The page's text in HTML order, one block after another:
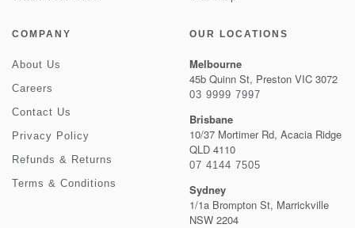
COMPANY
About Us
Careers
Contact Us
Privacy Policy
Refunds & Returns
Terms & Conditions
OUR LOCATIONS
Melbourne
45b Quinn St, Preston VIC 3072
03 9999 7997
Brisbane
10/37 Mortimer Rd, Acacia Ridge
QLD 4110
07 4144 7505
Sydney
1/1a Brompton St, Marrickville
NSW 2204